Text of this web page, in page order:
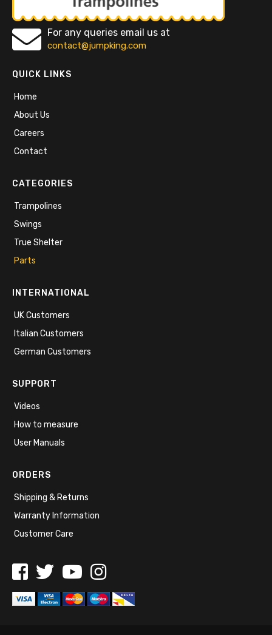
For any queries email us at
contact@jumpking.com
QUICK LINKS
Home
About Us
Careers
Contact
CATEGORIES
Trampolines
Swings
True Shelter
Parts
INTERNATIONAL
UK Customers
Italian Customers
German Customers
SUPPORT
Videos
How to measure
User Manuals
ORDERS
Shipping & Returns
Warranty Information
Customer Care